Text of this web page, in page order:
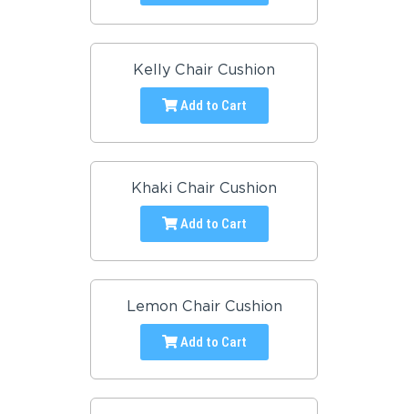
Kelly Chair Cushion
Add to Cart
Khaki Chair Cushion
Add to Cart
Lemon Chair Cushion
Add to Cart